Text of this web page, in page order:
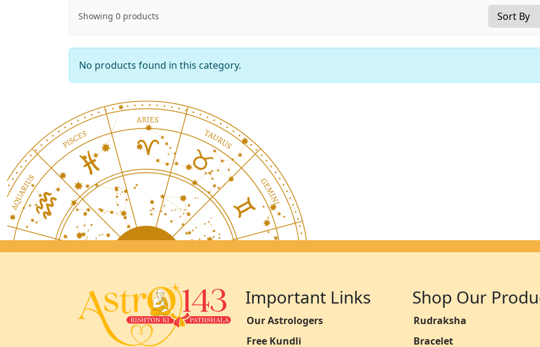
Showing 0 products
No products found in this category.
Important Links
Our Astrologers
Free Kundli
Shop Our
Rudraksha
Bracelet